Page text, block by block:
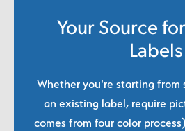
Your Source
Labels
Whether you're starting from
an existing label, require
comes from four color